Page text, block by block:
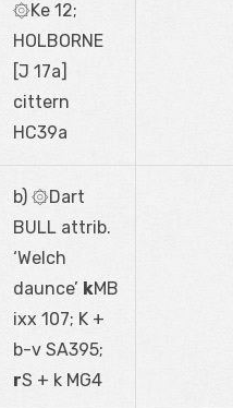
۞Ke 12;
HOLBORNE
[J 17a]
cittern
HC39a
b) ۞Dart
BULL attrib.
‘Welch
daunce’ kMB
ixx 107; K +
b-v SA395;
rS + k MG4